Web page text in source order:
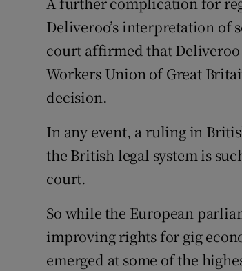
Deliveroo’s interpretation of
court affirmed that
Workers Union of Great
decision.
In any event, a ruling in
the British legal system is
court.
So while the European
improving rights for gig
emerged at some of the